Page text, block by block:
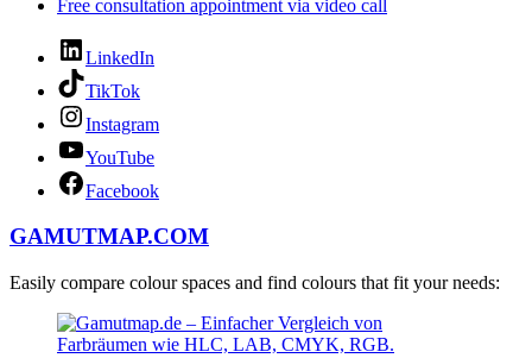
Free consultation appointment via video call
LinkedIn
TikTok
Instagram
YouTube
Facebook
GAMUTMAP.COM
Easily compare colour spaces and find colours that fit your needs: